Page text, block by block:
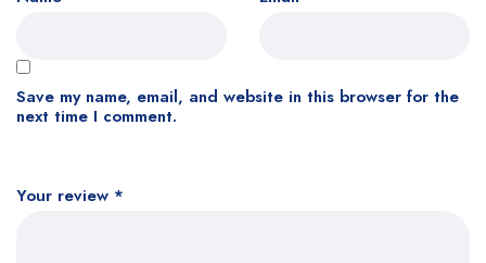
Your review *
Save my name, email, and website in this browser for the
next time I comment.